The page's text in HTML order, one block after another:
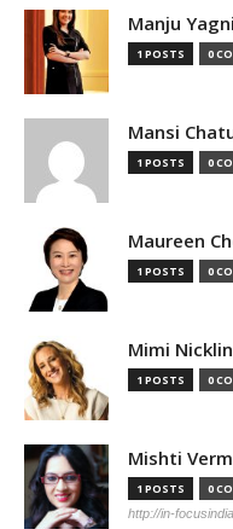
Manju
1 POSTS 0
Mansi
1 POSTS 0
Maureen
1 POSTS 0
Mimi Nicklin
1 POSTS 0
Mishti
1 POSTS 0
http://in-